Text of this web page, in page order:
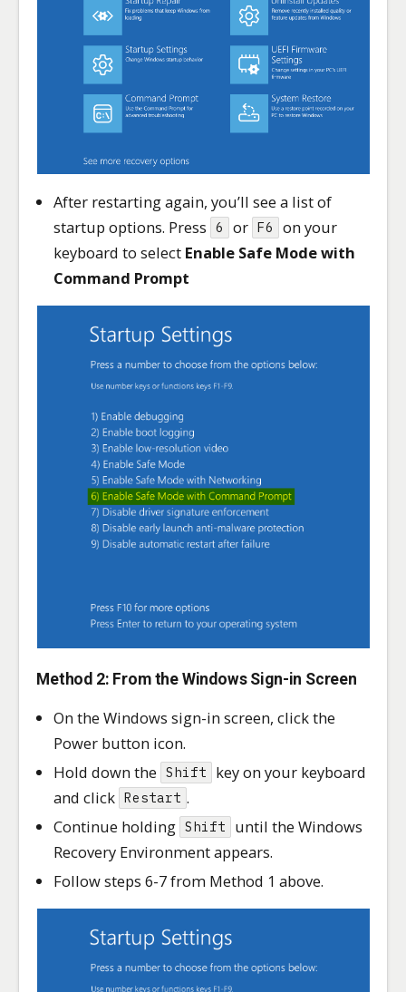
After restarting again, you’ll see a list of
startup options. Press 6 or F6
on your
keyboard to select Enable Safe Mode with
Command Prompt
Method 2: From the Windows Sign-in Screen
On the Windows sign-in screen, click the
Power button icon.
Hold down the Shift
key on your keyboard
and click Restart .
Continue holding Shift
until the Windows
Recovery Environment appears.
Follow steps 6-7 from Method 1 above.